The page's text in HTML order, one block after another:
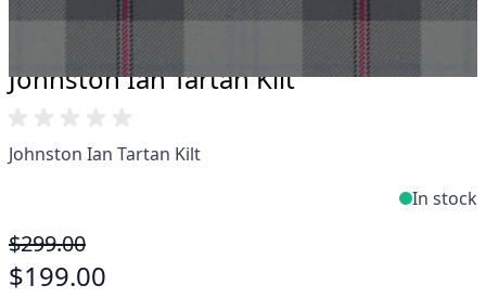
contact our amazing cusotmer support!
Johnston Ian Tartan Kilt
Johnston Ian Tartan Kilt
In stock
$299.00
$199.00